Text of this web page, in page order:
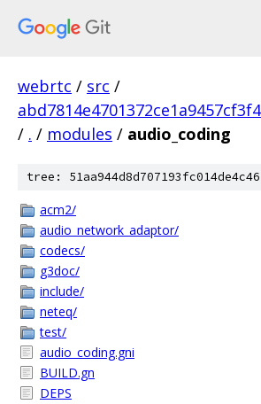
webrtc / src /
/ . / modules / audio_coding
tree:
acm2/
audio_network_adaptor/
codecs/
g3doc/
include/
neteq/
test/
audio_coding.gni
BUILD.gn
DEPS